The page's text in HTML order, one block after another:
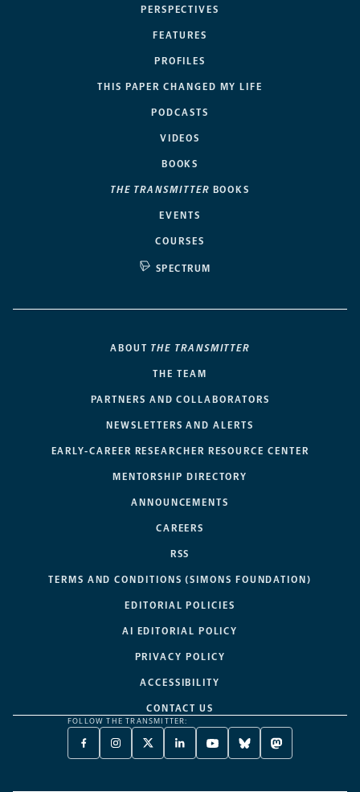
PERSPECTIVES
FEATURES
PROFILES
THIS PAPER CHANGED MY LIFE
PODCASTS
VIDEOS
BOOKS
THE TRANSMITTER BOOKS
EVENTS
COURSES
SPECTRUM
ABOUT THE TRANSMITTER
THE TEAM
PARTNERS AND COLLABORATORS
NEWSLETTERS AND ALERTS
EARLY-CAREER RESEARCHER RESOURCE CENTER
MENTORSHIP DIRECTORY
ANNOUNCEMENTS
CAREERS
RSS
TERMS AND CONDITIONS (SIMONS FOUNDATION)
EDITORIAL POLICIES
AI EDITORIAL POLICY
PRIVACY POLICY
ACCESSIBILITY
CONTACT US
FOLLOW THE TRANSMITTER:
FACEBOOK
-
INSTAGRAM
-
X
TWITTER
LINKEDIN
-
YOUTUBE
-
BLUESKY
-
MASTODON
-